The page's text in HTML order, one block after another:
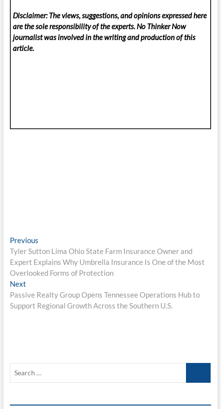
Disclaimer: The views, suggestions, and opinions expressed here
are the sole responsibility of the experts. No Thinker Now
journalist was involved in the writing and production of this
article.
Post
navigation
PreviousPrevious
post:
Tyler Sutton Lima Ohio State Farm Insurance Owner and
Expert Explains Why Umbrella Insurance Is One of the Most
Overlooked Forms of Protection
NextNext
post:
Passive Realty Group Opens Tennessee Operations Hub to
Support Regional Growth Across the Southern U.S.